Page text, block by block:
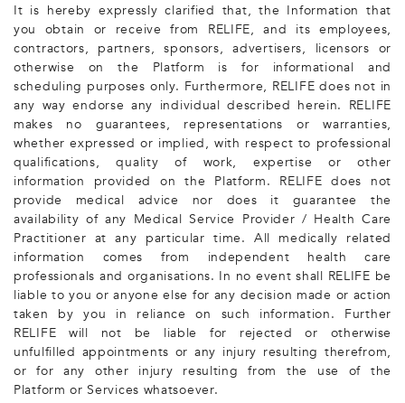
It is hereby expressly clarified that, the Information that
you obtain or receive from RELIFE, and its employees,
contractors, partners, sponsors, advertisers, licensors or
otherwise on the Platform is for informational and
scheduling purposes only. Furthermore, RELIFE does not in
any way endorse any individual described herein. RELIFE
makes no guarantees, representations or warranties,
whether expressed or implied, with respect to professional
qualifications, quality of work, expertise or other
information provided on the Platform. RELIFE does not
provide medical advice nor does it guarantee the
availability of any Medical Service Provider / Health Care
Practitioner at any particular time. All medically related
information comes from independent health care
professionals and organisations. In no event shall RELIFE be
liable to you or anyone else for any decision made or action
taken by you in reliance on such information. Further
RELIFE will not be liable for rejected or otherwise
unfulfilled appointments or any injury resulting therefrom,
or for any other injury resulting from the use of the
Platform or Services whatsoever.